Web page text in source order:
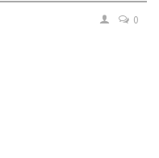
0